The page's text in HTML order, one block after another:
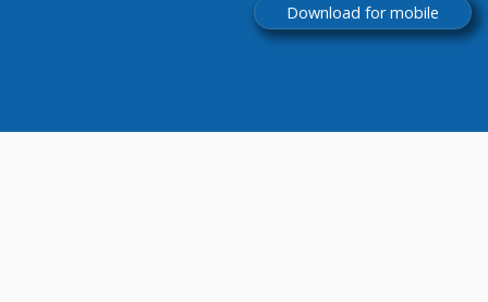
Download for mobile